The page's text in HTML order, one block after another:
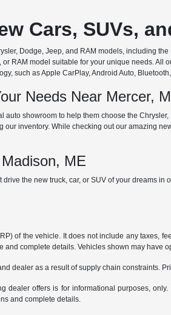
Cars, SUVs,
Dodge, Jeep, and RAM models, including
RAM model suitable for your unique needs.
such as Apple CarPlay, Android Auto,
Needs Near Mercer,
auto showroom to help them choose the
our inventory. While checking out our amazing
ME
the new truck, car, or SUV of your dreams
of the vehicle. It does not include any taxes,
complete details. Vehicles shown may have
dealer as a result of supply chain constraints.
dealer offers is for informational purposes,
and complete details.